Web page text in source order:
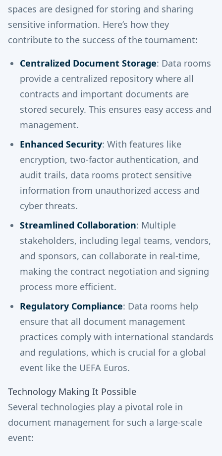
spaces are designed for storing and sharing
sensitive information. Here’s how they
contribute to the success of the tournament:
Centralized Document Storage: Data rooms
provide a centralized repository where all
contracts and important documents are
stored securely. This ensures easy access and
management.
Enhanced Security: With features like
encryption, two-factor authentication, and
audit trails, data rooms protect sensitive
information from unauthorized access and
cyber threats.
Streamlined Collaboration: Multiple
stakeholders, including legal teams, vendors,
and sponsors, can collaborate in real-time,
making the contract negotiation and signing
process more efficient.
Regulatory Compliance: Data rooms help
ensure that all document management
practices comply with international standards
and regulations, which is crucial for a global
event like the UEFA Euros.
Technology Making It Possible
Several technologies play a pivotal role in
document management for such a large-scale
event: